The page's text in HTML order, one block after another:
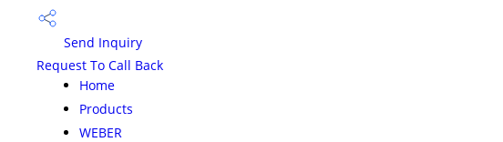
Send Inquiry
Request To Call Back
Home
Products
WEBER